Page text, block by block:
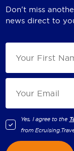
Don't miss
news direct to
Yes, I agree to the
from